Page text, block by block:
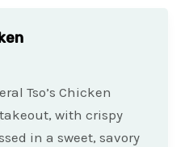
Tso’s Chicken
with crispy
in a sweet, savory